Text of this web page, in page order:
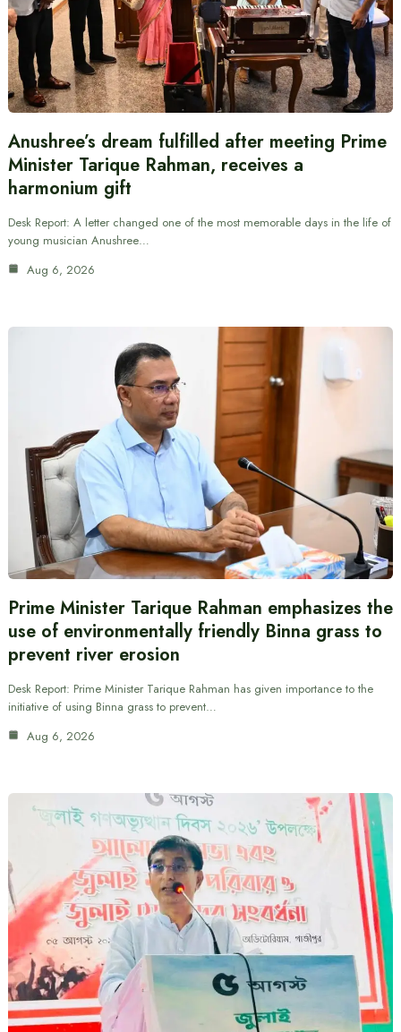
Anushree’s dream fulfilled after meeting Prime
Minister Tarique Rahman, receives a
harmonium gift
Desk Report: A letter changed one of the most memorable days in the life of
young musician Anushree…
Aug 6, 2026
Prime Minister Tarique Rahman emphasizes the
use of environmentally friendly Binna grass to
prevent river erosion
Desk Report: Prime Minister Tarique Rahman has given importance to the
initiative of using Binna grass to prevent…
Aug 6, 2026